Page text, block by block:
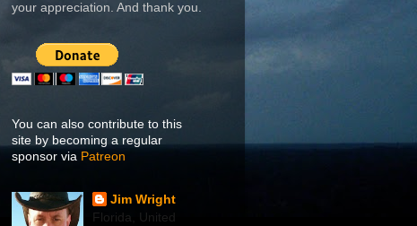
your appreciation. And thank you.
You can also contribute to this
site by becoming a regular
sponsor via Patreon
Jim Wright
Florida, United